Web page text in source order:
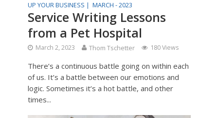
UP YOUR BUSINESS | MARCH - 2023
Service Writing Lessons
from a Pet Hospital
March 2, 2023 Thom Tschetter 180 Views
There’s a continuous battle going on within each
of us. It’s a battle between our emotions and
logic. Sometimes it’s a hot battle, and other
times...